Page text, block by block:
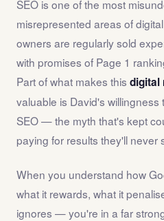
SEO is one of the most
misrepresented areas of
owners are regularly sold
with promises of Page 1
Part of what makes this digital
valuable is David's
SEO — the myth that's kept
paying for results they'll never
When you understand how
what it rewards, what it
ignores — you're in a far